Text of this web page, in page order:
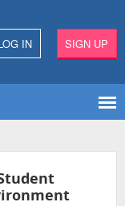
IN SIGN UP